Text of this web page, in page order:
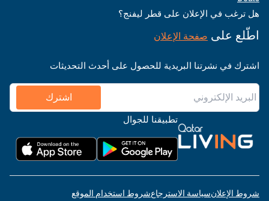
هل ترغب في الإعلان على قطر ليفنج؟
اطّلع على صفحة الإعلان
اشترك في نشرتنا البريدية للحصول على أحدث التحديثات
اشترك
تطبيقنا للجوال
شروط الإعلانسياسة الاسترجاعشروط استخدام الموقع